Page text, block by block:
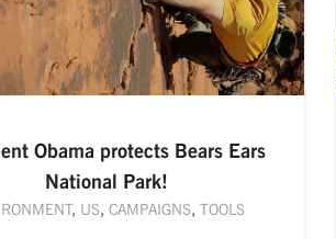
Obama protects Bears Ears
National Park!
, US, CAMPAIGNS, TOOLS